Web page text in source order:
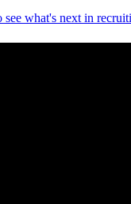
what's next in